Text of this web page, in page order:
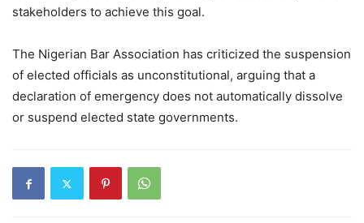
stakeholders to achieve this goal.
The Nigerian Bar Association has criticized the suspension
of elected officials as unconstitutional, arguing that a
declaration of emergency does not automatically dissolve
or suspend elected state governments.